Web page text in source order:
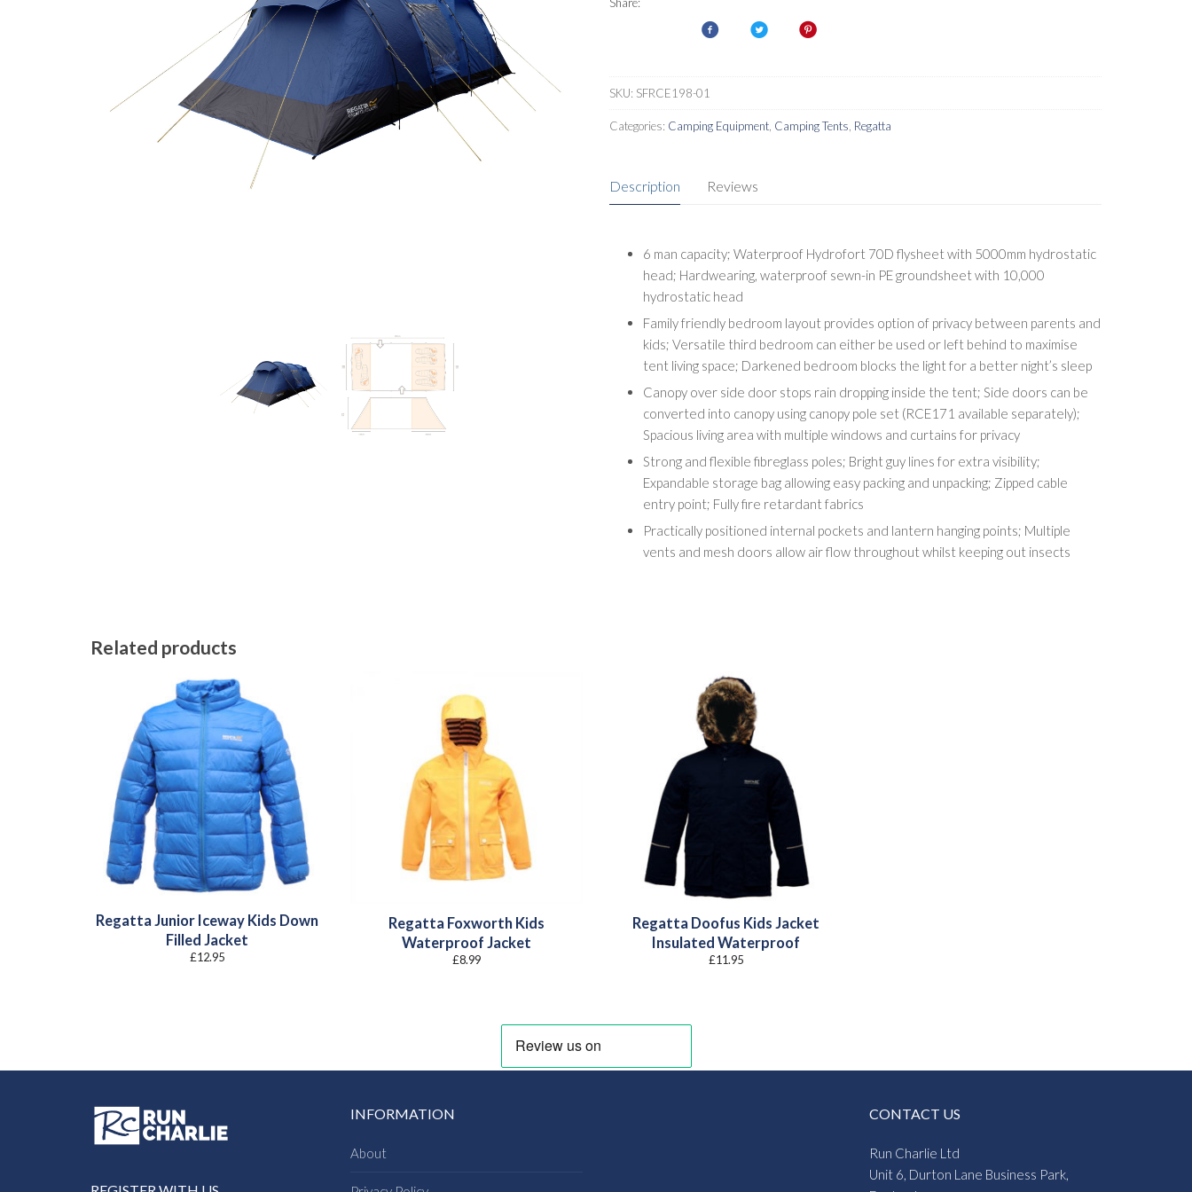
SKU: SFRCE198-01
Categories: Camping Equipment Camping Tents Regatta
Description Reviews
6 man capacity; Waterproof Hydrofort 70D flysheet with 5000mm hydrostatic
head; Hardwearing, waterproof sewn-in PE groundsheet with 10,000
hydrostatic head
Family friendly bedroom layout provides option of privacy between parents and
kids; Versatile third bedroom can either be used or left behind to maximise
tent living space; Darkened bedroom blocks the light for a better night’s sleep
Canopy over side door stops rain dropping inside the tent; Side doors can be
converted into canopy using canopy pole set (RCE171 available separately);
Spacious living area with multiple windows and curtains for privacy
Strong and flexible fibreglass poles; Bright guy lines for extra visibility;
Expandable storage bag allowing easy packing and unpacking; Zipped cable
entry point; Fully fire retardant fabrics
Practically positioned internal pockets and lantern hanging points; Multiple
vents and mesh doors allow air flow throughout whilst keeping out insects
Related products
Regatta Junior Iceway Kids Down
Filled Jacket
£12.95
Regatta Foxworth Kids
Waterproof Jacket
£8.99
Regatta Doofus Kids Jacket
Insulated Waterproof
£11.95
INFORMATION
About
CONTACT US
Run Charlie Ltd
Unit 6, Durton Lane Business Park,